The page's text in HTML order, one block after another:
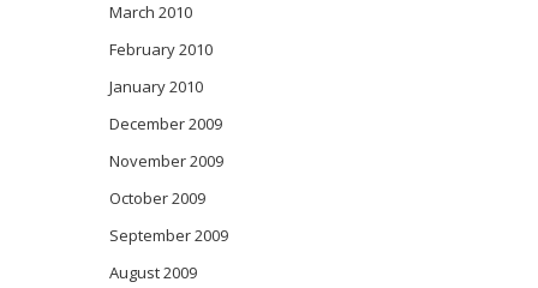
March 2010
February 2010
January 2010
December 2009
November 2009
October 2009
September 2009
August 2009